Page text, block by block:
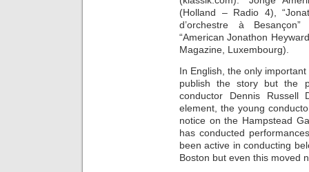
(Holland – Radio 4),
d’orchestre à
“American Jonathon
Magazine, Luxembourg).
In English, the only
publish the story but the
conductor Dennis
element, the young
notice on the Hampstead
has conducted
been active in conducting
Boston but even this moved